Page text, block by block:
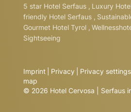
5 star Hotel Serfaus , Luxury
friendly Hotel Serfaus ,
Gourmet Hotel Tyrol ,
Sightseeing
Imprint Privacy Privacy settings
map
© 2026 Hotel Cervosa | Serfaus